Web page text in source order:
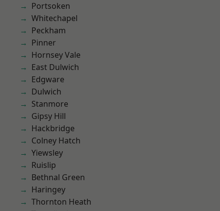
Portsoken
Whitechapel
Peckham
Pinner
Hornsey Vale
East Dulwich
Edgware
Dulwich
Stanmore
Gipsy Hill
Hackbridge
Colney Hatch
Yiewsley
Ruislip
Bethnal Green
Haringey
Thornton Heath